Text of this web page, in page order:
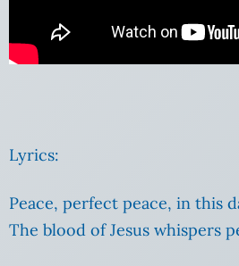
Lyrics:
Peace, perfect peace, in this
The blood of Jesus whispers